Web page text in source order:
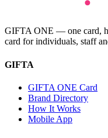
GIFTA ONE — one card,
card for individuals, staff
GIFTA
GIFTA ONE Card
Brand Directory
How It Works
Mobile App